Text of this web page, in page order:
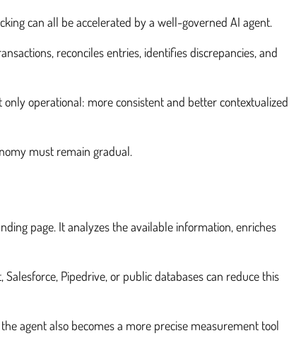
can all be accelerated by a well-governed AI agent.
reconciles entries, identifies discrepancies, and
operational: more consistent and better contextualized
must remain gradual.
page. It analyzes the available information, enriches
Pipedrive, or public databases can reduce this
agent also becomes a more precise measurement tool